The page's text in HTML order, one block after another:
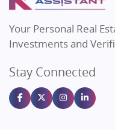
Flats in Bengaluru
Sahu Developers
Gulshan Homz
Emaar Properties
Majestique Landmarks
Your Personal Real
Investments and
Stay Connected